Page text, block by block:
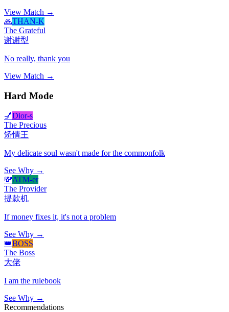
View Match →
🙏THAN-K
The Grateful
谢谢型
No really, thank you
View Match →
Hard Mode
💅Dior-s
The Precious
矫情王
My delicate soul wasn't made for the commonfolk
See Why →
💸ATM-er
The Provider
提款机
If money fixes it, it's not a problem
See Why →
👑BOSS
The Boss
大佬
I am the rulebook
See Why →
Recommendations